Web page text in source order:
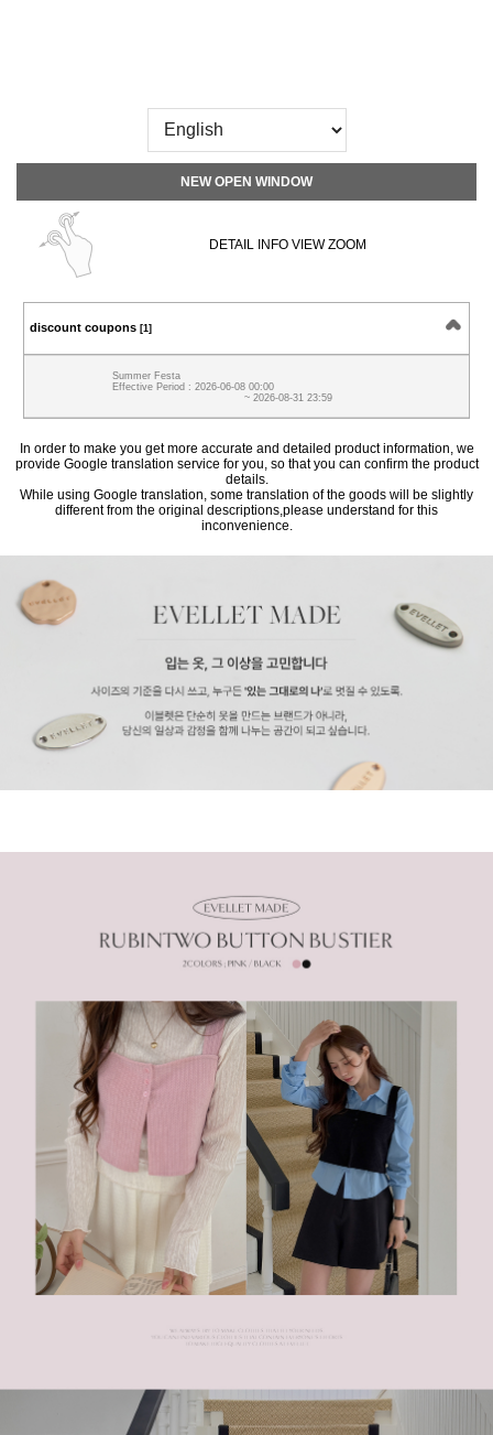
NEW OPEN WINDOW
DETAIL INFO VIEW ZOOM
discount coupons [1]
Summer Festa
Effective Period : 2026-06-08 00:00
~ 2026-08-31 23:59
In order to make you get more accurate and detailed product information, we
provide Google translation service for you, so that you can confirm the product
details.
While using Google translation, some translation of the goods will be slightly
different from the original descriptions,please understand for this
inconvenience.